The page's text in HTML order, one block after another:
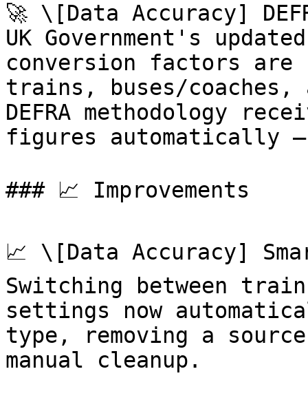
🚀 \[Data Accuracy]
UK Government's
conversion factors
trains, buses/
DEFRA methodology
figures automatically
### 📈 Improvements
📈 \[Data Accuracy]
Switching between
settings now
type, removing a
manual cleanup.